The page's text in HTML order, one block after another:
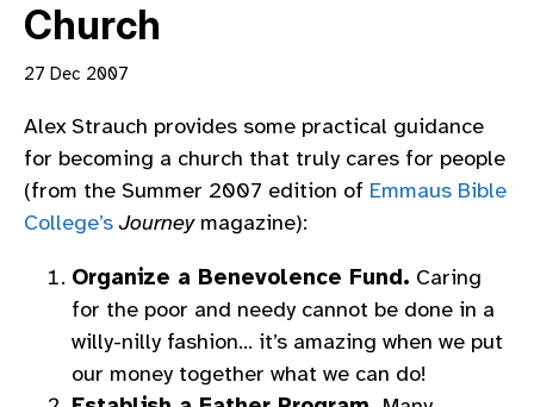
Church
27 Dec 2007
Alex Strauch provides some practical guidance
for becoming a church that truly cares for people
(from the Summer 2007 edition of Emmaus Bible
College’s Journeymagazine):
Organize a Benevolence Fund. Caring
for the poor and needy cannot be done in a
willy-nilly fashion… it’s amazing when we put
our money together what we can do!